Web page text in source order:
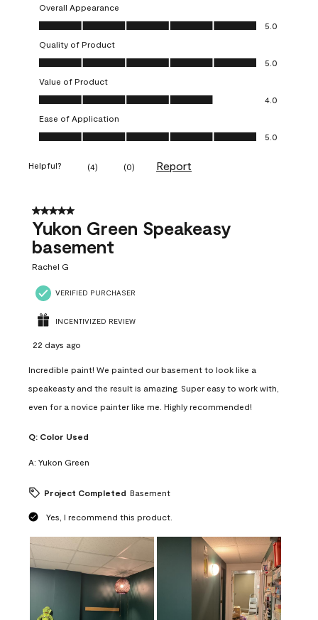
Overall Appearance
Overall Appearance, 5.0 out of 5
5.0
Quality of Product
Quality of Product, 5.0 out of 5
5.0
Value of Product
Value of Product, 4.0 out of 5
4.0
Ease of Application
Ease of Application, 5.0 out of 5
5.0
Helpful? (4) (0) Report
5 out of 5 stars.
Yukon Green Speakeasy
basement
Rachel G
VERIFIED PURCHASER
INCENTIVIZED REVIEW
22 days ago
Incredible paint! We painted our basement to look like a
speakeasty and the result is amazing. Super easy to work with,
even for a novice painter like me. Highly recommended!
Q: Color Used
A: Yukon Green
Project Completed Basement
Yes, I recommend this product.